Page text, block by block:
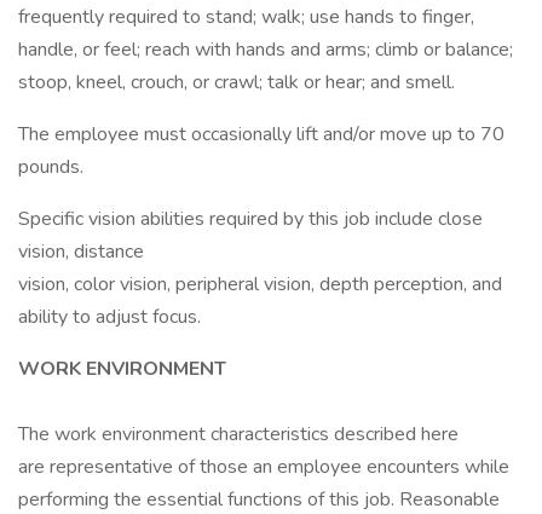
frequently required to stand; walk; use hands to finger,
handle, or feel; reach with hands and arms; climb or balance;
stoop, kneel, crouch, or crawl; talk or hear; and smell.
The employee must occasionally lift and/or move up to 70
pounds.
Specific vision abilities required by this job include close
vision, distance
vision, color vision, peripheral vision, depth perception, and
ability to adjust focus.
WORK ENVIRONMENT
The work environment characteristics described here
are representative of those an employee encounters while
performing the essential functions of this job. Reasonable